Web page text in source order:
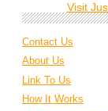
Visit
Contact Us
About Us
Link To Us
How It Works